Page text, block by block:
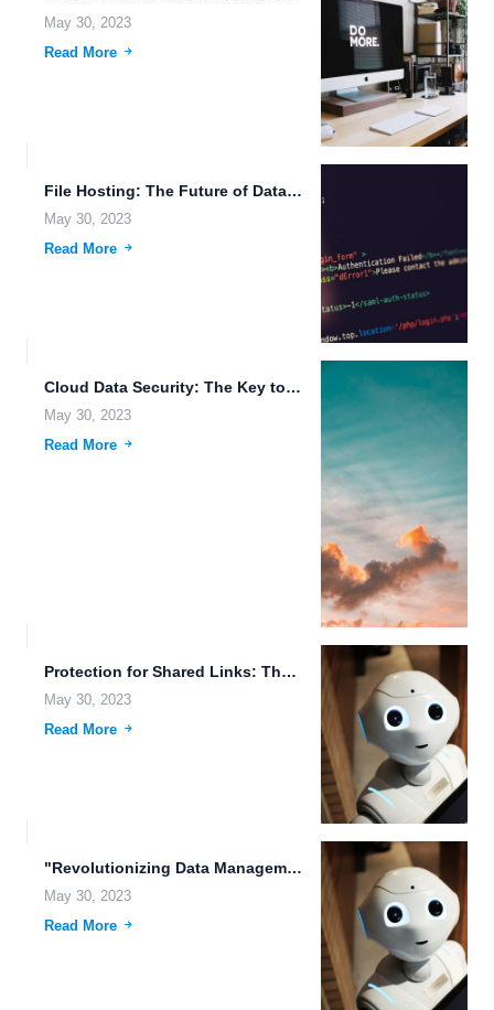
May 30, 2023
Read More
File Hosting: The Future of Data Accessibility on the Go.
May 30, 2023
Read More
Cloud Data Security: The Key to Secure and Seamless File...
May 30, 2023
Read More
Protection for Shared Links: The Importance of File Access Auditing...
May 30, 2023
Read More
"Revolutionizing Data Management with FileLu Cloud Storage" In today's digital...
May 30, 2023
Read More